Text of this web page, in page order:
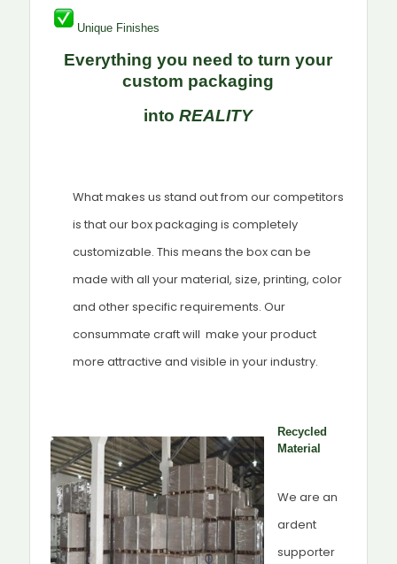
Unique Finishes
Everything you need to turn your
custom packaging
intoREALITY
What makes us stand out from our competitors
is that our box packaging is completely
customizable. This means the box can be
made with all your material, size, printing, color
and other specific requirements. Our
consummate craft will make your product
more attractive and visible in your industry.
Recycled
Material
We are an
ardent
supporter